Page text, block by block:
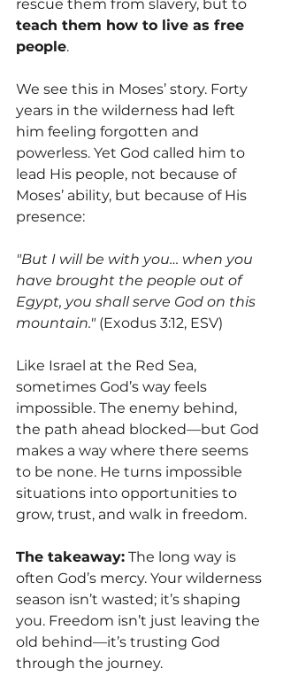
rescue them from slavery, but to
teach them how to live as free
people.
We see this in Moses’ story. Forty
years in the wilderness had left
him feeling forgotten and
powerless. Yet God called him to
lead His people, not because of
Moses’ ability, but because of His
presence:
"But I will be with you… when you
have brought the people out of
Egypt, you shall serve God on this
mountain." (Exodus 3:12, ESV)
Like Israel at the Red Sea,
sometimes God’s way feels
impossible. The enemy behind,
the path ahead blocked—but God
makes a way where there seems
to be none. He turns impossible
situations into opportunities to
grow, trust, and walk in freedom.
The takeaway: The long way is
often God’s mercy. Your wilderness
season isn’t wasted; it’s shaping
you. Freedom isn’t just leaving the
old behind—it’s trusting God
through the journey.